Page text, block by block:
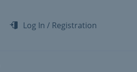
Log In / Registration